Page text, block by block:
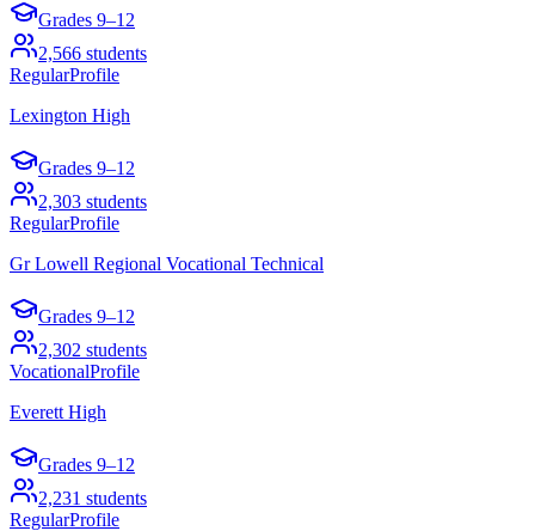
Grades 9–12
2,566 students
RegularProfile
Lexington High
Grades 9–12
2,303 students
RegularProfile
Gr Lowell Regional Vocational Technical
Grades 9–12
2,302 students
VocationalProfile
Everett High
Grades 9–12
2,231 students
RegularProfile